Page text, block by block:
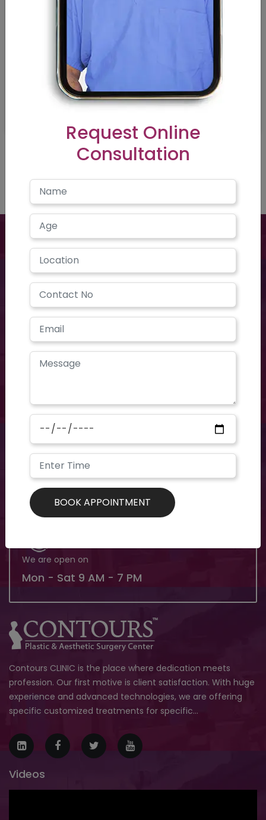
Have a question? you call us now
+91 40-2354-2351
Need support? Drop us an email
contoursclinics@gmail.com
We are open on
Mon - Sat 9 AM - 7 PM
Contours CLINIC is the place where dedication meets
profession. Our first motive is client satisfaction. With huge
experience and advanced technologies, we are offering
specific customized treatments for specific...
Videos
Request Online
Consultation